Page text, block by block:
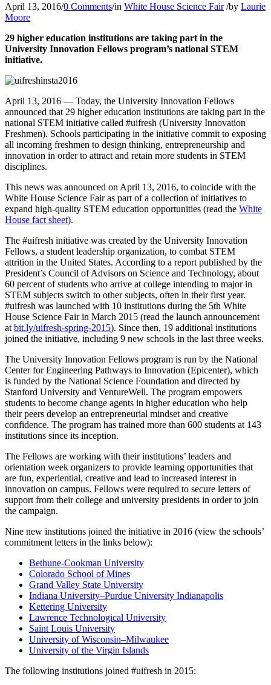
April 13, 2016/0 Comments/in White House Science Fair /by Laurie
Moore
29 higher education institutions are taking part in the
University Innovation Fellows program’s national STEM
initiative.
April 13, 2016 — Today, the University Innovation Fellows
announced that 29 higher education institutions are taking part in the
national STEM initiative called #uifresh (University Innovation
Freshmen). Schools participating in the initiative commit to exposing
all incoming freshmen to design thinking, entrepreneurship and
innovation in order to attract and retain more students in STEM
disciplines.
This news was announced on April 13, 2016, to coincide with the
White House Science Fair as part of a collection of initiatives to
expand high-quality STEM education opportunities (read the White
House fact sheet).
The #uifresh initiative was created by the University Innovation
Fellows, a student leadership organization, to combat STEM
attrition in the United States. According to a report published by the
President’s Council of Advisors on Science and Technology, about
60 percent of students who arrive at college intending to major in
STEM subjects switch to other subjects, often in their first year.
#uifresh was launched with 10 institutions during the 5th White
House Science Fair in March 2015 (read the launch announcement
at bit.ly/uifresh-spring-2015). Since then, 19 additional institutions
joined the initiative, including 9 new schools in the last three weeks.
The University Innovation Fellows program is run by the National
Center for Engineering Pathways to Innovation (Epicenter), which
is funded by the National Science Foundation and directed by
Stanford University and VentureWell. The program empowers
students to become change agents in higher education who help
their peers develop an entrepreneurial mindset and creative
confidence. The program has trained more than 600 students at 143
institutions since its inception.
The Fellows are working with their institutions’ leaders and
orientation week organizers to provide learning opportunities that
are fun, experiential, creative and lead to increased interest in
innovation on campus. Fellows were required to secure letters of
support from their college and university presidents in order to join
the campaign.
Nine new institutions joined the initiative in 2016 (view the schools’
commitment letters in the links below):
Bethune-Cookman University
Colorado School of Mines
Grand Valley State University
Indiana University–Purdue University Indianapolis
Kettering University
Lawrence Technological University
Saint Louis University
University of Wisconsin–Milwaukee
University of the Virgin Islands
The following institutions joined #uifresh in 2015: